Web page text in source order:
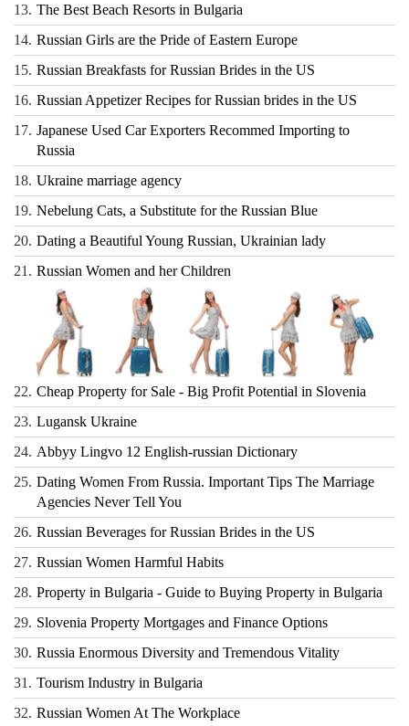
13. The Best Beach Resorts in Bulgaria
14. Russian Girls are the Pride of Eastern Europe
15. Russian Breakfasts for Russian Brides in the US
16. Russian Appetizer Recipes for Russian brides in the US
17. Japanese Used Car Exporters Recommed Importing to
Russia
18. Ukraine marriage agency
19. Nebelung Cats, a Substitute for the Russian Blue
20. Dating a Beautiful Young Russian, Ukrainian lady
21. Russian Women and her Children
22. Cheap Property for Sale - Big Profit Potential in Slovenia
23. Lugansk Ukraine
24. Abbyy Lingvo 12 English-russian Dictionary
25. Dating Women From Russia. Important Tips The Marriage
Agencies Never Tell You
26. Russian Beverages for Russian Brides in the US
27. Russian Women Harmful Habits
28. Property in Bulgaria - Guide to Buying Property in Bulgaria
29. Slovenia Property Mortgages and Finance Options
30. Russia Enormous Diversity and Tremendous Vitality
31. Tourism Industry in Bulgaria
32. Russian Women At The Workplace